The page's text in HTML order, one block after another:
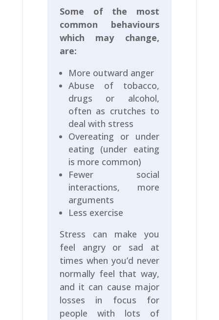
Some of the most
common behaviours
which may change,
are:
More outward anger
Abuse of tobacco,
drugs or alcohol,
often as crutches to
deal with stress
Overeating or under
eating (under eating
is more common)
Fewer social
interactions, more
arguments
Less exercise
Stress can make you
feel angry or sad at
times when you’d never
normally feel that way,
and it can cause major
losses in focus for
people with lots of